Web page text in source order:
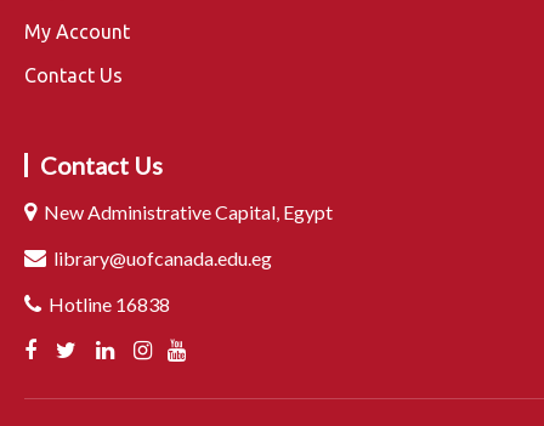
My Account
Contact Us
Contact Us
New Administrative Capital, Egypt
library@uofcanada.edu.eg
Hotline 16838